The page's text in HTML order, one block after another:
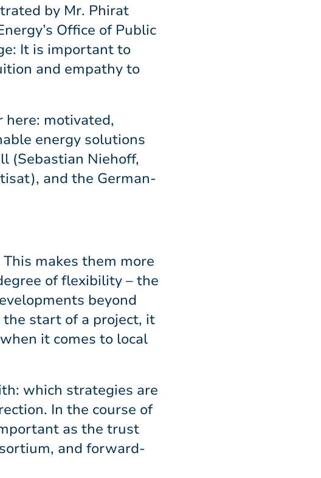
by Mr. Phirat
Office of Public
It is important to
and empathy to
motivated,
energy solutions
(Sebastian Niehoff,
and the German-
makes them more
of flexibility – the
beyond
start of a project, it
it comes to local
which strategies are
In the course of
as the trust
and forward-